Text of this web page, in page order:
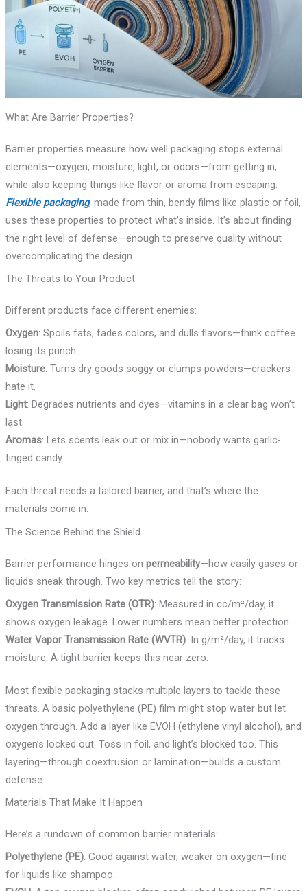
What Are Barrier Properties?
Barrier properties measure how well packaging stops external
elements—oxygen, moisture, light, or odors—from getting in,
while also keeping things like flavor or aroma from escaping.
Flexible packaging, made from thin, bendy films like plastic or foil,
uses these properties to protect what’s inside. It’s about finding
the right level of defense—enough to preserve quality without
overcomplicating the design.
The Threats to Your Product
Different products face different enemies:
Oxygen: Spoils fats, fades colors, and dulls flavors—think coffee
losing its punch.
Moisture: Turns dry goods soggy or clumps powders—crackers
hate it.
Light: Degrades nutrients and dyes—vitamins in a clear bag won’t
last.
Aromas: Lets scents leak out or mix in—nobody wants garlic-
tinged candy.
Each threat needs a tailored barrier, and that’s where the
materials come in.
The Science Behind the Shield
Barrier performance hinges on permeability—how easily gases or
liquids sneak through. Two key metrics tell the story:
Oxygen Transmission Rate (OTR): Measured in cc/m²/day, it
shows oxygen leakage. Lower numbers mean better protection.
Water Vapor Transmission Rate (WVTR): In g/m²/day, it tracks
moisture. A tight barrier keeps this near zero.
Most flexible packaging stacks multiple layers to tackle these
threats. A basic polyethylene (PE) film might stop water but let
oxygen through. Add a layer like EVOH (ethylene vinyl alcohol), and
oxygen’s locked out. Toss in foil, and light’s blocked too. This
layering—through coextrusion or lamination—builds a custom
defense.
Materials That Make It Happen
Here’s a rundown of common barrier materials:
Polyethylene (PE): Good against water, weaker on oxygen—fine
for liquids like shampoo.